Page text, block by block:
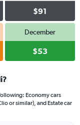
$91
December
$53
Economy cars
or similar), and Estate car